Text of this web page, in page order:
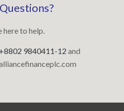
here to help.
+8802 9840411-12 and